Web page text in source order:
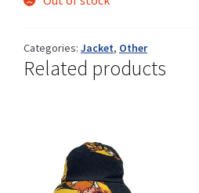
appointment
Categories: Jacket, Other
Related products